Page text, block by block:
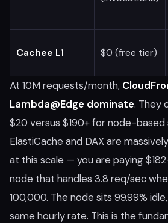
Cachee L1 $0 (free tier)
At 10M requests/month,
Lambda@Edge dominate. They
$20 versus $190+ for node-based
ElastiCache and DAX are
at this scale — you are paying
node that handles 3.8 req/sec
100,000. The node sits 99.99%
same hourly rate. This is the